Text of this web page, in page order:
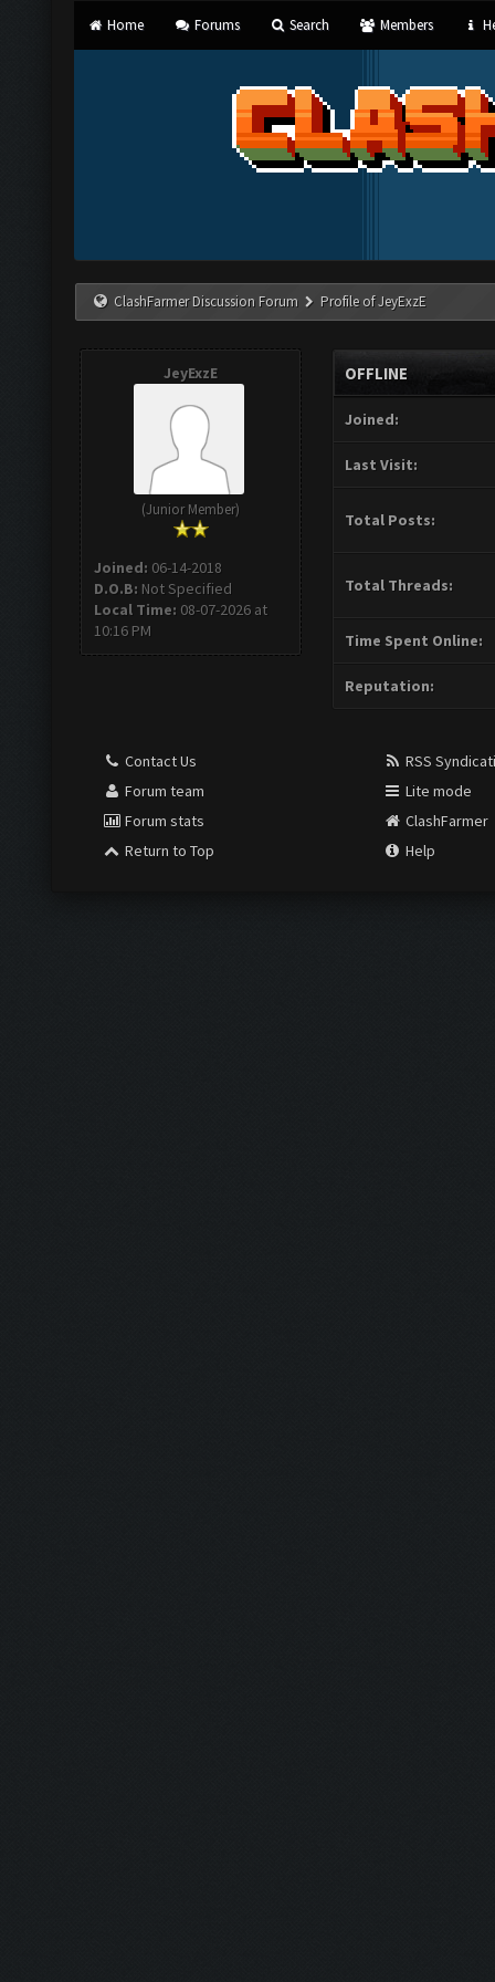
Home Forums Search Members
ClashFarmer Discussion Forum Profile of JeyExzE
JeyExzE
(Junior Member)
Joined: 06-14-2018
D.O.B: Not Specified
Local Time: 08-07-2026 at
10:16 PM
OFFLINE
Joined:
Last Visit:
Total Posts:
Total Threads:
Time Spent Online:
Reputation:
Contact Us
Forum team
Forum stats
Return to Top
RSS
Lite mode
ClashFarmer
Help